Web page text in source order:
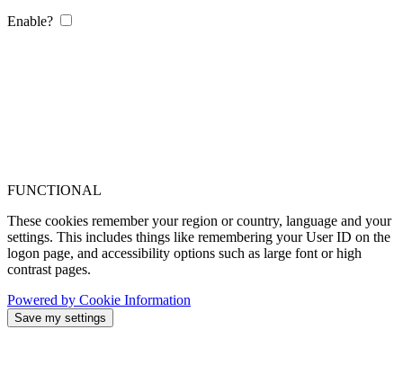
Enable?
FUNCTIONAL
These cookies remember your region or country, language and your
settings. This includes things like remembering your User ID on the
logon page, and accessibility options such as large font or high
contrast pages.
Powered by Cookie Information
Save my settings